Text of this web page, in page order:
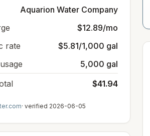
Aquarion Water Company
$12.89/mo
rate
$5.81/1,000 gal
5,000 gal
$41.94
· verified 2026-06-05